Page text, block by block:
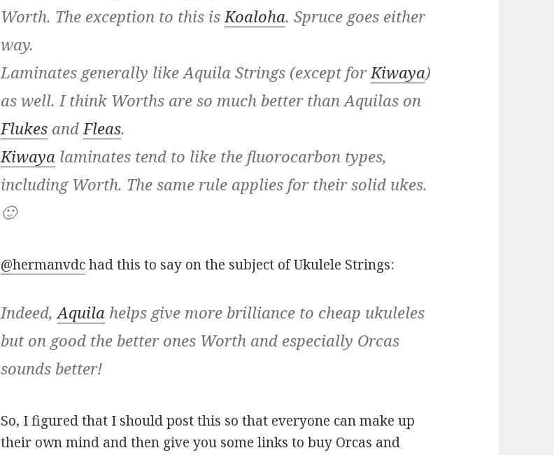
Worth. The exception to this isKoaloha. Spruce goes either
way.
Laminates generally like Aquila Strings (except forKiwaya)
as well. I think Worths are so much better than Aquilas on
Flukes andFleas.
Kiwaya laminates tend to like the fluorocarbon types,
including Worth. The same rule applies for their solid ukes.
🙂
@hermanvdchad this to say on the subject of Ukulele Strings:
Indeed,Aquila helps give more brilliance to cheap ukuleles
but on good the better ones Worth and especially Orcas
sounds better!
So, I figured that I should post this so that everyone can make up
their own mind and then give you some links to buy Orcas and